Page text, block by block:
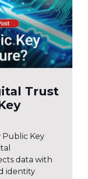
Trust
Public Key
data with
identity